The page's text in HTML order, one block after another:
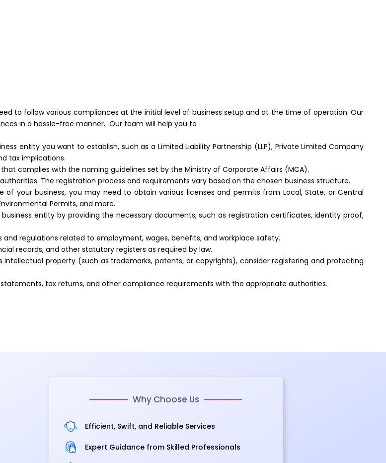
to follow various compliances at the initial level of business setup and at the time of operation. Our
in a hassle-free manner. Our team will help you to
entity you want to establish, such as a Limited Liability Partnership (LLP), Private Limited Company
tax implications.
complies with the naming guidelines set by the Ministry of Corporate Affairs (MCA).
The registration process and requirements vary based on the chosen business structure.
your business, you may need to obtain various licenses and permits from Local, State, or Central
Permits, and more.
entity by providing the necessary documents, such as registration certificates, identity proof,
regulations related to employment, wages, benefits, and workplace safety.
records, and other statutory registers as required by law.
intellectual property (such as trademarks, patents, or copyrights), consider registering and protecting
tax returns, and other compliance requirements with the appropriate authorities.
Why Choose Us
Efficient, Swift, and Reliable Services
Expert Guidance from Skilled Professionals